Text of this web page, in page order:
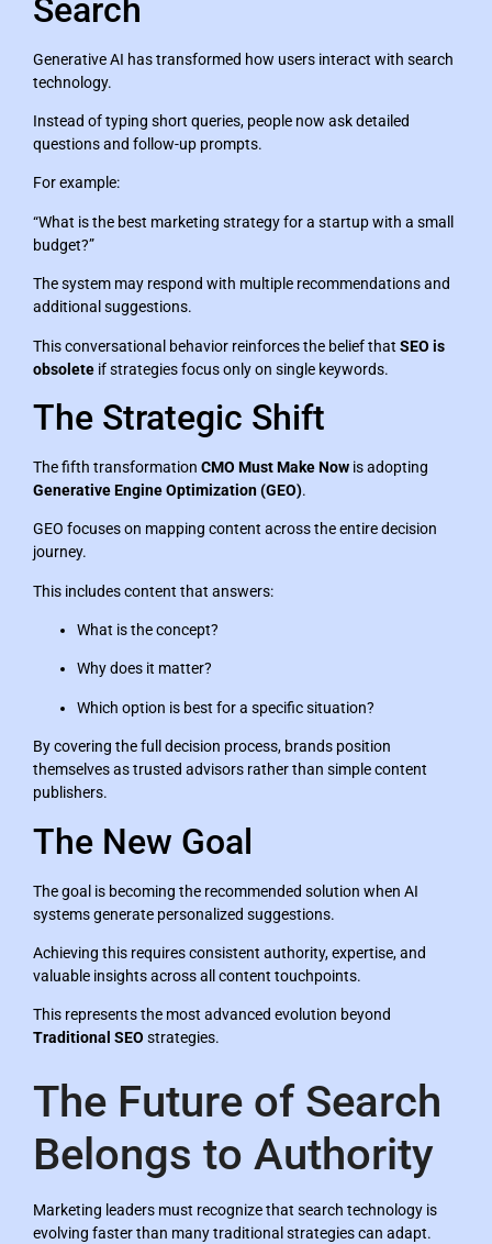
Search
Generative AI has transformed how users interact with search
technology.
Instead of typing short queries, people now ask detailed
questions and follow-up prompts.
For example:
“What is the best marketing strategy for a startup with a small
budget?”
The system may respond with multiple recommendations and
additional suggestions.
This conversational behavior reinforces the belief that SEO is
obsolete if strategies focus only on single keywords.
The Strategic Shift
The fifth transformation CMO Must Make Now is adopting
Generative Engine Optimization (GEO).
GEO focuses on mapping content across the entire decision
journey.
This includes content that answers:
What is the concept?
Why does it matter?
Which option is best for a specific situation?
By covering the full decision process, brands position
themselves as trusted advisors rather than simple content
publishers.
The New Goal
The goal is becoming the recommended solution when AI
systems generate personalized suggestions.
Achieving this requires consistent authority, expertise, and
valuable insights across all content touchpoints.
This represents the most advanced evolution beyond
Traditional SEO strategies.
The Future of Search
Belongs to Authority
Marketing leaders must recognize that search technology is
evolving faster than many traditional strategies can adapt.